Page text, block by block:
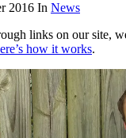
2016 In News
links on our site,
how it works.